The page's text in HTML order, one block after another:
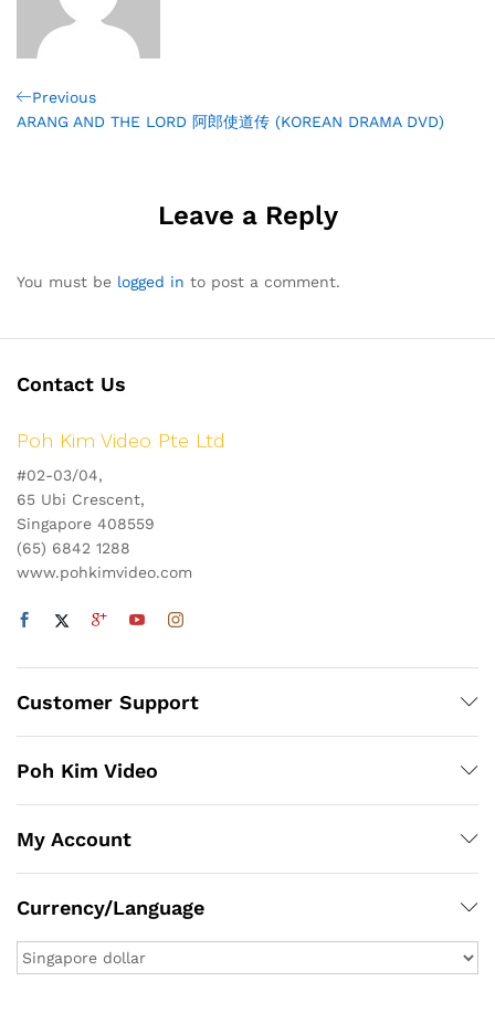
Post
Previous
Post
Previous
ARANG AND THE LORD 阿郎使道传 (KOREAN DRAMA DVD)
Leave a Reply
You must be logged in to post a comment.
Contact Us
Poh Kim Video Pte Ltd
#02-03/04,
65 Ubi Crescent,
Singapore 408559
(65) 6842 1288
www.pohkimvideo.com
Customer Support
Poh Kim Video
My Account
Currency/Language